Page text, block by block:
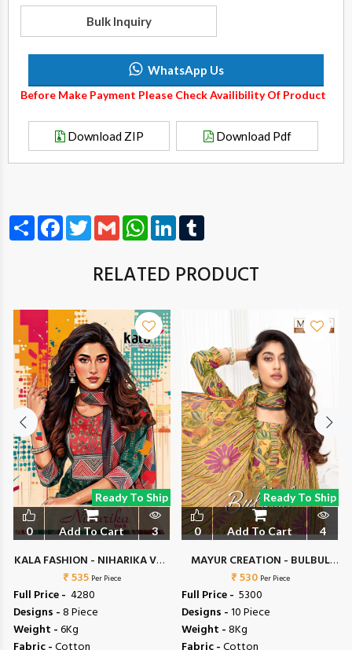
Bulk Inquiry
WhatsApp Us
Before Make Payment Please Check Availibility Of Product
Download ZIP Download Pdf
Share FacebookTwitterGmail WhatsAppLinkedIn
RELATED PRODUCT
Ready To Ship
0 Add To Cart 3
KALA FASHION - NIHARIKA VOL
6
₹ 535 Per Piece
Full Price - ₹ 4280
Designs -8 Piece
Weight -6Kg
Ready To Ship
0 Add To Cart 4
MAYUR CREATION - BULBUL
VOL 6
₹ 530 Per Piece
Full Price - ₹ 5300
Designs -10 Piece
Weight -8Kg